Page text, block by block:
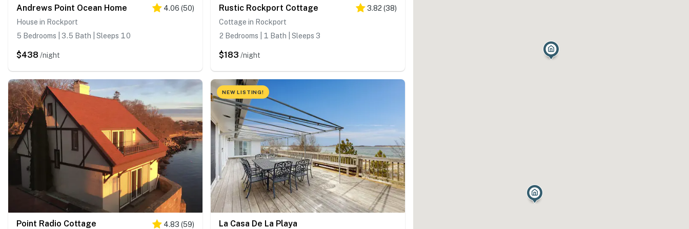
Andrews Point Ocean Home 4.06 (50)
House in Rockport
5 Bedrooms | 3.5 Bath | Sleeps 10
$438 /night
Rustic Rockport Cottage 3.82 (38)
Cottage in Rockport
2 Bedrooms | 1 Bath | Sleeps 3
$183 /night
Point Radio Cottage 4.83 (59)
NEW LISTING!
La Casa De La Playa